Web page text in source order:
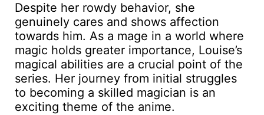
Despite her rowdy behavior, she
genuinely cares and shows affection
towards him. As a mage in a world where
magic holds greater importance, Louise’s
magical abilities are a crucial point of the
series. Her journey from initial struggles
to becoming a skilled magician is an
exciting theme of the anime.